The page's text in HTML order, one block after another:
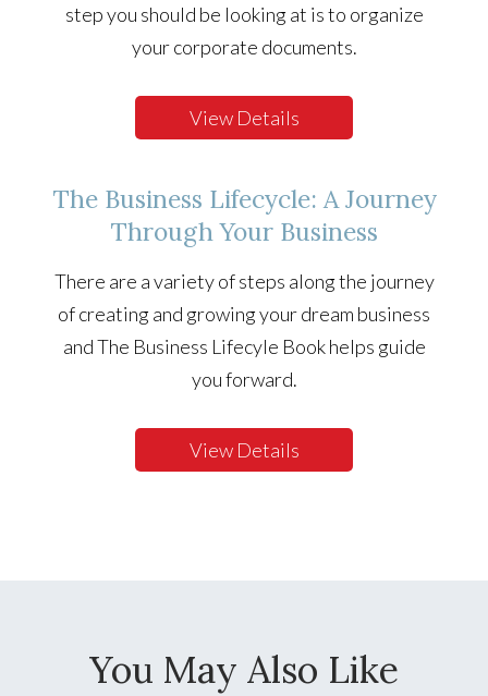
step you should be looking at is to organize
your corporate documents.
View Details
The Business Lifecycle: A Journey
Through Your Business
There are a variety of steps along the journey
of creating and growing your dream business
and The Business Lifecyle Book helps guide
you forward.
View Details
You May Also Like